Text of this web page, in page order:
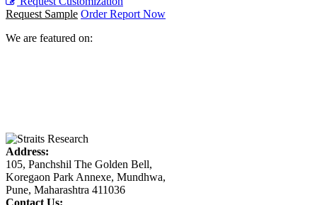
Request Sample Order Report Now
We are featured on:
Address:
105, Panchshil The Golden Bell,
Koregaon Park Annexe, Mundhwa,
Pune, Maharashtra 411036
Contact Us: